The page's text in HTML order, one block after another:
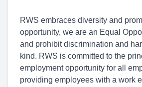
RWS embraces diversity and
opportunity, we are an Equal
and prohibit discrimination and
kind. RWS is committed to the
employment opportunity for all
providing employees with a work